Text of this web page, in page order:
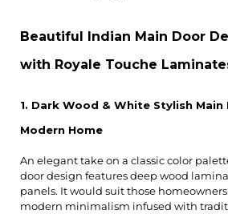
Beautiful Indian Main Door
with Royale Touche
1. Dark Wood & White Stylish
Modern Home
An elegant take on a classic color
door design features deep wood
panels. It would suit those
modern minimalism infused with